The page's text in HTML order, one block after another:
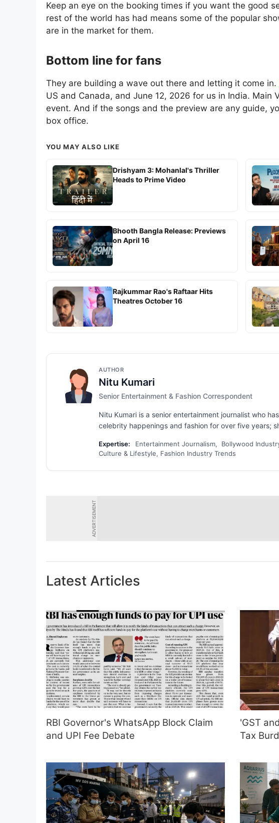
Keep an eye on the booking times if you want the good
rest of the world has had means some of the popular
are in the market for them.
Bottom line for fans
They are building a wave out there and letting it come in.
US and Canada, and June 12, 2026 for us in India. Main
event. And if the songs and the preview are any guide,
box office.
YOU MAY ALSO LIKE
Drishyam 3: Mohanlal's Thriller
Heads to Prime Video
Bhooth Bangla Release: Previews
on April 16
Rajkummar Rao's Raftaar Hits
Theatres October 16
AUTHOR
Nitu Kumari
Senior Entertainment & Fashion Correspondent
Nitu Kumari is a senior entertainment journalist who
celebrity happenings and fashion for over five years;
Expertise:
Entertainment Journalism, Bollywood
Culture & Lifestyle, Fashion Industry Trends
ADVERTISEMENT
Latest Articles
RBI Governor's WhatsApp Block Claim
and UPI Fee Debate
'GST
Tax